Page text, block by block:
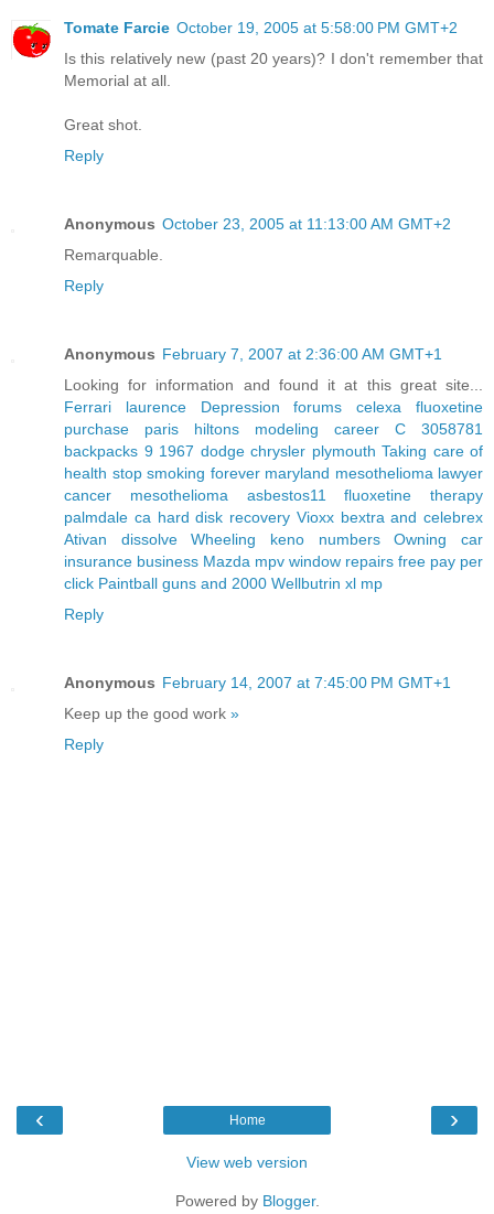
Tomate Farcie October 19, 2005 at 5:58:00 PM GMT+2
Is this relatively new (past 20 years)? I don't remember that
Memorial at all.
Great shot.
Reply
Anonymous October 23, 2005 at 11:13:00 AM GMT+2
Remarquable.
Reply
Anonymous February 7, 2007 at 2:36:00 AM GMT+1
Looking for information and found it at this great site...
Ferrari laurence
Depression forums celexa
fluoxetine
purchase
paris hiltons modeling career
C 3058781
backpacks 9 1967 dodge chrysler plymouth Taking care of
health stop smoking forever maryland mesothelioma lawyer
cancer mesothelioma asbestos11
fluoxetine therapy
palmdale ca hard disk recovery Vioxx bextra and celebrex
Ativan dissolve
Wheeling keno numbers
Owning car
insurance business Mazda mpv window repairs free pay per
click Paintball guns and 2000 Wellbutrin xl mp
Reply
Anonymous February 14, 2007 at 7:45:00 PM GMT+1
Keep up the good work »
Reply
‹ ›
Home
View web version
Powered by Blogger.